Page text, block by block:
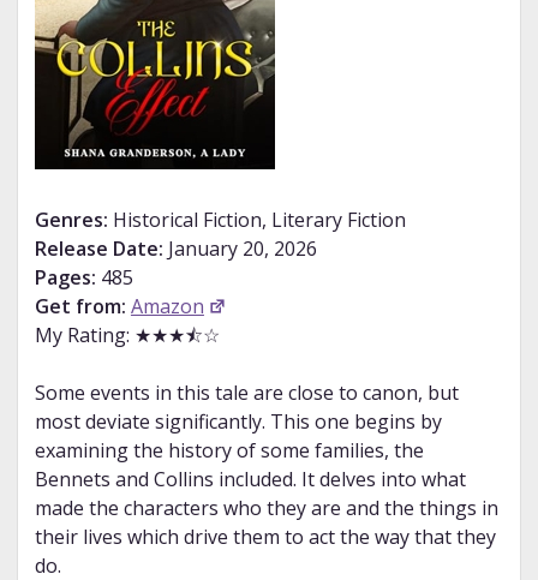
Genres: Historical Fiction, Literary Fiction
Release Date: January 20, 2026
Pages: 485
Get from: Amazon
My Rating: ★★★⯪☆
Some events in this tale are close to canon, but
most deviate significantly. This one begins by
examining the history of some families, the
Bennets and Collins included. It delves into what
made the characters who they are and the things in
their lives which drive them to act the way that they
do.